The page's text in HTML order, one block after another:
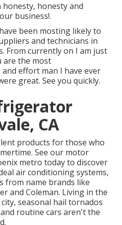
honesty and
business!.
been mosting likely to
and technicians in
From currently on I am just
are the most
effort man I have ever
great. See you quickly.
CA
products for those who
See our motor
metro today to discover
air conditioning systems,
from name brands like
and Coleman. Living in the
seasonal hail tornados
routine cars aren't the